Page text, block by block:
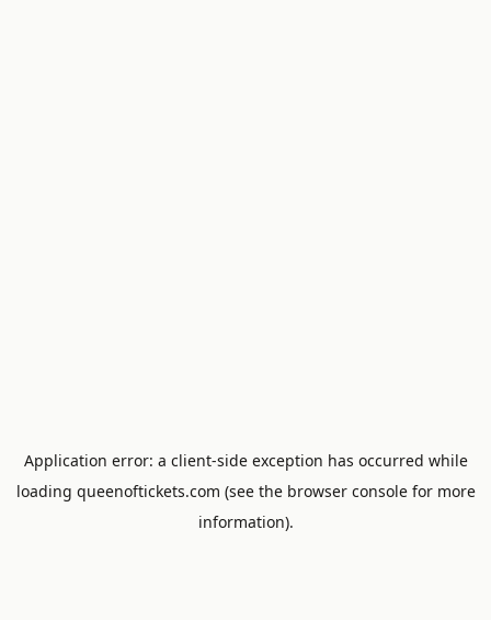
Application error: a client-side exception has occurred while
loading queenoftickets.com (see the browser consolefor more
information).